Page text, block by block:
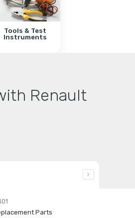
Tools & Test
Instruments
Renault
Parts